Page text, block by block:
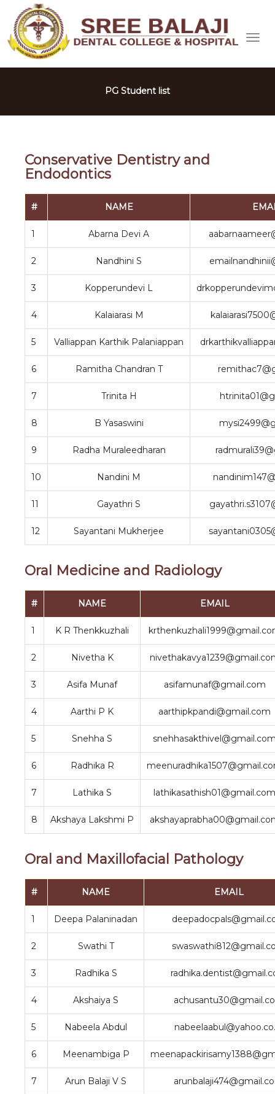
PG Student list
Conservative Dentistry and
Endodontics
# NAME
1 Abarna Devi A
2 Nandhini S
3 Kopperundevi L
4 Kalaiarasi M
5 Valliappan Karthik Palaniappan
6 Ramitha Chandran T
7 Trinita H
8 B Yasaswini
9 Radha Muraleedharan
10 Nandini M
11 Gayathri S
12 Sayantani Mukherjee
Oral Medicine and Radiology
# NAME EMAIL
1 K R Thenkkuzhali
2 Nivetha K
3 Asifa Munaf asifamunaf@gmail.com
4 Aarthi P K aarthipkpandi@gmail.com
5 Snehha S
6 Radhika R
7 Lathika S lathikasathish01@gmail.com
8 Akshaya Lakshmi P
Oral and Maxillofacial Pathology
# NAME EMAIL
1 Deepa Palaninadan
2 Swathi T
3 Radhika S
4 Akshaiya S
5 Nabeela Abdul
6 Meenambiga P
7 Arun Balaji V S